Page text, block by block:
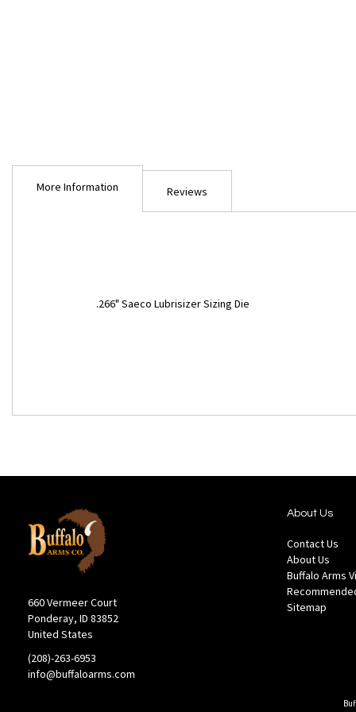
More Information
More
.266" Saeco Lubrisizer Sizing Die
Reviews
660 Vermeer Court
Ponderay, ID 83852
United States
(208)-263-6953
info@buffaloarms.com
About Us
Contact Us
About Us
Buffalo Arms
Sitemap